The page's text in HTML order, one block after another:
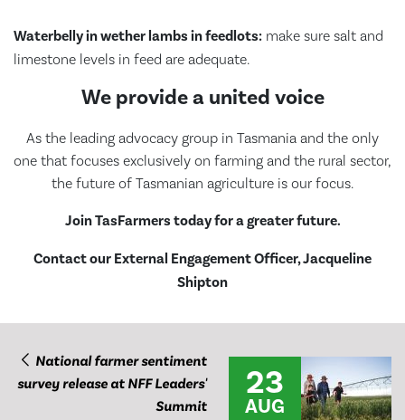
Waterbelly in wether lambs in feedlots: make sure salt and
limestone levels in feed are adequate.
We provide a united voice
As the leading advocacy group in Tasmania and the only
one that focuses exclusively on farming and the rural sector,
the future of Tasmanian agriculture is our focus.
Join TasFarmers today for a greater future.
Contact our External Engagement Officer, Jacqueline
Shipton
National farmer sentiment
survey release at NFF Leaders'
Summit
23
AUG